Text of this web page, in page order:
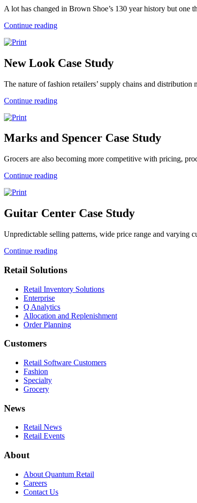
A lot has changed in Brown Shoe’s 130 year history but one
Continue reading
New Look Case Study
The nature of fashion retailers’ supply chains and
Continue reading
Marks and Spencer Case Study
Grocers are also becoming more competitive with pricing,
Continue reading
Guitar Center Case Study
Unpredictable selling patterns, wide price range and varying
Continue reading
Retail Solutions
Retail Inventory Solutions
Enterprise
Q Analytics
Allocation and Replenishment
Order Planning
Customers
Retail Software Customers
Fashion
Specialty
Grocery
News
Retail News
Retail Events
About
About Quantum Retail
Careers
Contact Us